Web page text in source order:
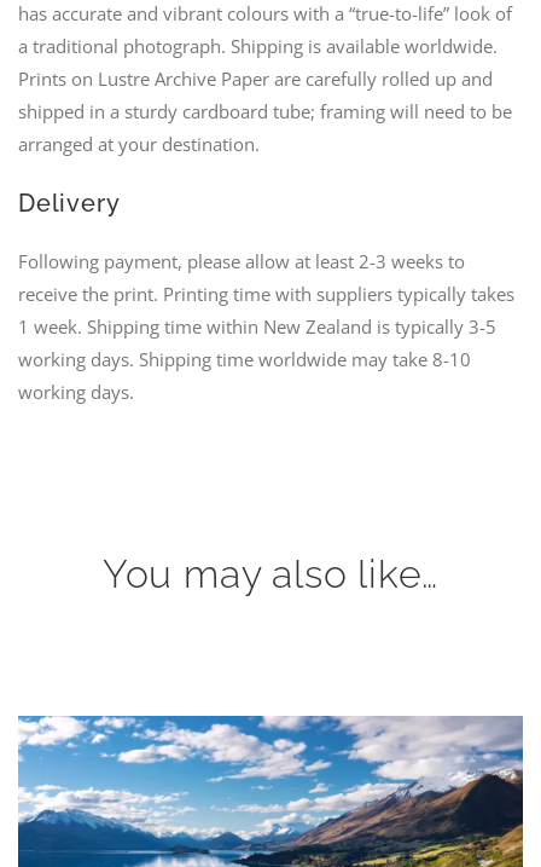
has accurate and vibrant colours with a “true-to-life” look of
a traditional photograph. Shipping is available worldwide.
Prints on Lustre Archive Paper are carefully rolled up and
shipped in a sturdy cardboard tube; framing will need to be
arranged at your destination.
Delivery
Following payment, please allow at least 2-3 weeks to
receive the print. Printing time with suppliers typically takes
1 week. Shipping time within New Zealand is typically 3-5
working days. Shipping time worldwide may take 8-10
working days.
You may also like…